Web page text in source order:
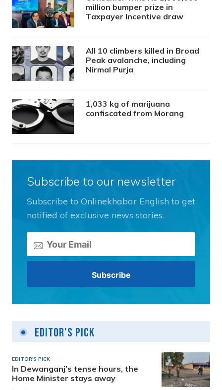
million bumper prize in
Taxpayer Incentive draw
All 10 climbers killed in Broad
Peak avalanche, including
Nirmal Purja
1,033 kg of marijuana
confiscated from Morang
Subscribe to our newsletter
Subscribe to Onlinekhabar English to get
notified of exclusive news stories.
Editor's Pick
EDITOR'S PICK
In Dewanganj’s tense hours, the
Home Minister stays away